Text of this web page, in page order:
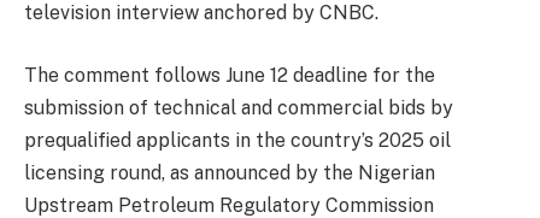
television interview anchored by CNBC.
The comment follows June 12 deadline for the
submission of technical and commercial bids by
prequalified applicants in the country’s 2025 oil
licensing round, as announced by the Nigerian
Upstream Petroleum Regulatory Commission